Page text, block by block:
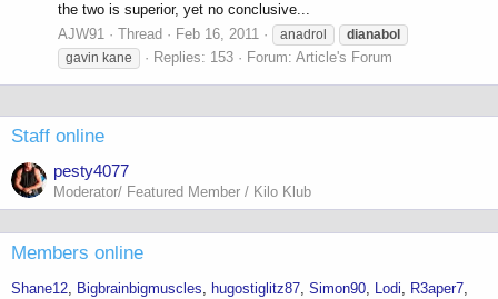
the two is superior, yet no conclusive...
AJW91
Thread Feb 16, 2011 anadrol
dianabol
gavin kane
Replies: 153 Forum: Article's Forum
Staff online
pesty4077
Moderator/ Featured Member / Kilo Klub
Members online
Shane12 Bigbrainbigmuscles hugostiglitz87 Simon90 Lodi
R3aper7